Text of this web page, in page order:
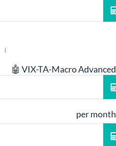
i
🤖 VIX-TA-Macro Advanced
per month